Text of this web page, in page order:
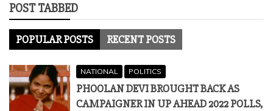
POST TABBED
POPULAR POSTS RECENT POSTS
NATIONAL POLITICS
PHOOLAN DEVI BROUGHT BACK AS
CAMPAIGNER IN UP AHEAD 2022 POLLS,